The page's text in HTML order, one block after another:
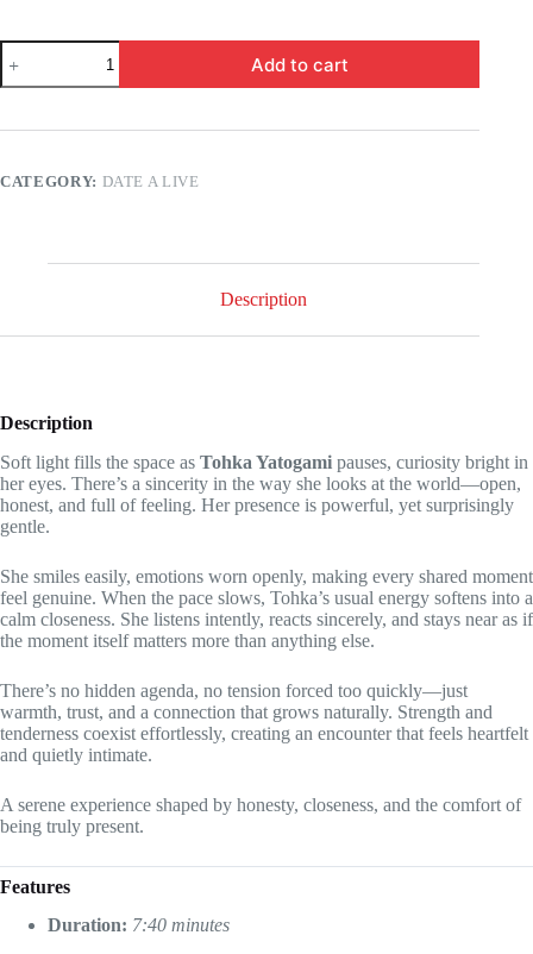
Date
Live
Tohka
this
your
3
quantity
Add to cart
CATEGORY: DATE A LIVE
Description
Description
Soft light fills the space as Tohka Yatogami pauses, curiosity bright in
her eyes. There’s a sincerity in the way she looks at the world—open,
honest, and full of feeling. Her presence is powerful, yet surprisingly
gentle.
She smiles easily, emotions worn openly, making every shared moment
feel genuine. When the pace slows, Tohka’s usual energy softens into a
calm closeness. She listens intently, reacts sincerely, and stays near as if
the moment itself matters more than anything else.
There’s no hidden agenda, no tension forced too quickly—just
warmth, trust, and a connection that grows naturally. Strength and
tenderness coexist effortlessly, creating an encounter that feels heartfelt
and quietly intimate.
A serene experience shaped by honesty, closeness, and the comfort of
being truly present.
Features
Duration: 7:40 minutes